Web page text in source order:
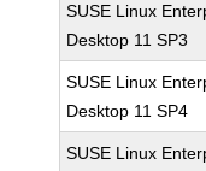
SUSE Linux
Desktop 11 SP3
SUSE Linux
Desktop 11 SP4
SUSE Linux